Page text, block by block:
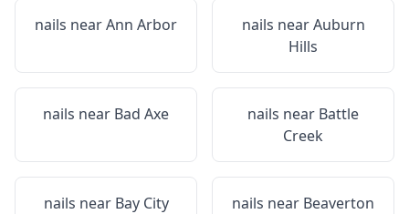
nails nearAnn Arbor nails nearAuburn
Hills
nails near Bad Axe nails near Battle
Creek
nails near Bay City nails near Beaverton